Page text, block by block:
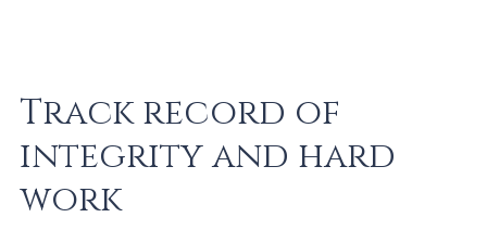
Track record of
integrity and hard
work